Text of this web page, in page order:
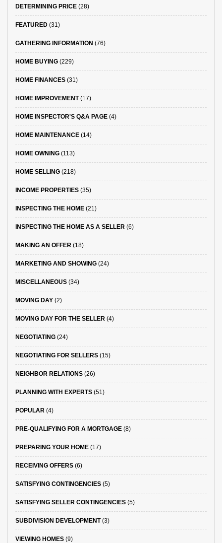
DETERMINING PRICE (28)
FEATURED (31)
GATHERING INFORMATION (76)
HOME BUYING (229)
HOME FINANCES (31)
HOME IMPROVEMENT(17)
HOME INSPECTOR'S Q&A PAGE (4)
HOME MAINTENANCE (14)
HOME OWNING (113)
HOME SELLING (218)
INCOME PROPERTIES (35)
INSPECTING THE HOME (21)
INSPECTING THE HOME AS A SELLER (6)
MAKING AN OFFER (18)
MARKETING AND SHOWING (24)
MISCELLANEOUS (34)
MOVING DAY (2)
MOVING DAY FOR THE SELLER (4)
NEGOTIATING (24)
NEGOTIATING FOR SELLERS (15)
NEIGHBOR RELATIONS (26)
PLANNING WITH EXPERTS (51)
POPULAR (4)
PRE-QUALIFYING FOR A MORTGAGE (8)
PREPARING YOUR HOME (17)
RECEIVING OFFERS (6)
SATISFYING CONTINGENCIES (5)
SATISFYING SELLER CONTINGENCIES (5)
SUBDIVISION DEVELOPMENT(3)
VIEWING HOMES (9)